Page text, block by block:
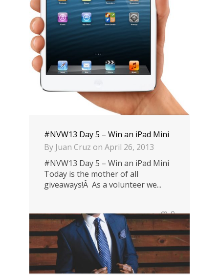
#NVW13 Day 5 – Win an iPad Mini
By Juan Cruz on April 26, 2013
#NVW13 Day 5 – Win an iPad Mini
Today is the mother of all
giveaways!Â As a volunteer we...
0